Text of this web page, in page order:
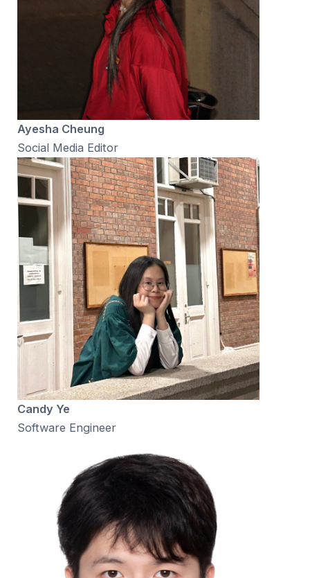
Ayesha Cheung
Social Media Editor
Candy Ye
Software Engineer